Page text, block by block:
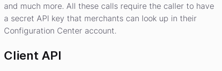
and much more. All these calls require the caller to have
a secret API key that merchants can look up in their
Configuration Center account.
Client API